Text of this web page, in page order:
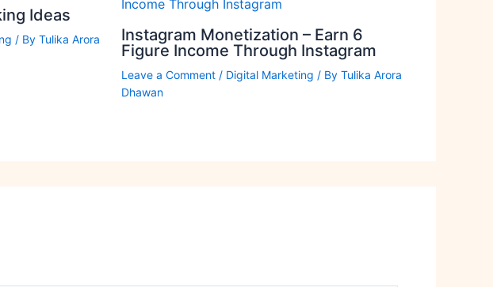
Ideas
/ By Tulika Arora
Instagram Monetization – Earn 6
Figure Income Through Instagram
Leave a Comment / Digital Marketing / ByTulika Arora
Dhawan